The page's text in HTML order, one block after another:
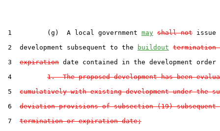
1         (g)  A local government may shall not issue
2  development subsequent to the
buildout termination
3 expiration date contained in the development order
4 1.  The proposed development has been
5 cumulatively with existing development under the
6 deviation provisions of subsection (19)
7 termination or expiration date;